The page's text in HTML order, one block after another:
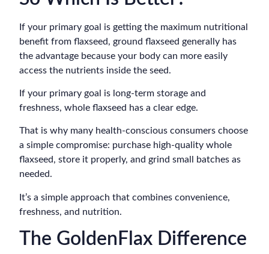
If your primary goal is getting the maximum nutritional
benefit from flaxseed, ground flaxseed generally has
the advantage because your body can more easily
access the nutrients inside the seed.
If your primary goal is long-term storage and
freshness, whole flaxseed has a clear edge.
That is why many health-conscious consumers choose
a simple compromise: purchase high-quality whole
flaxseed, store it properly, and grind small batches as
needed.
It’s a simple approach that combines convenience,
freshness, and nutrition.
The GoldenFlax Difference